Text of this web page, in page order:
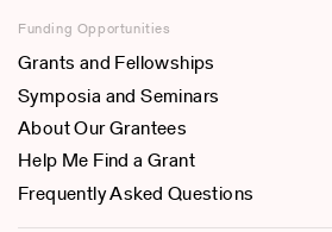
Funding Opportunities
Grants and Fellowships
Symposia and Seminars
About Our Grantees
Help Me Find a Grant
Frequently Asked Questions